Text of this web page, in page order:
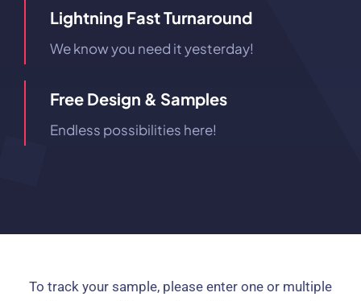
Lightning Fast Turnaround
We know you need it yesterday!
Free Design & Samples
Endless possibilities here!
To track your sample, please enter one or multiple